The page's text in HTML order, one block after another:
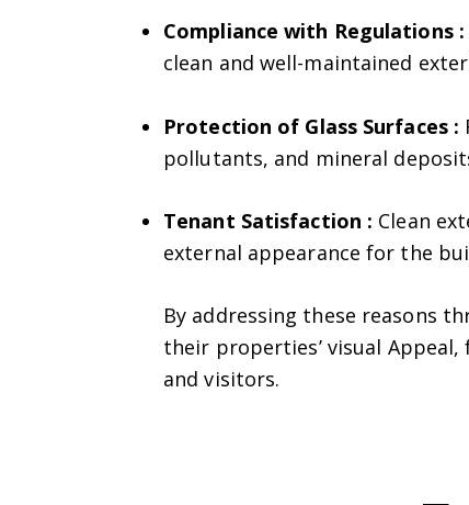
Compliance with Regulations :
clean and well-maintained
Protection of Glass Surfaces :
pollutants, and mineral
Tenant Satisfaction : Clean
external appearance for the
By addressing these reasons
their properties’ visual
and visitors.